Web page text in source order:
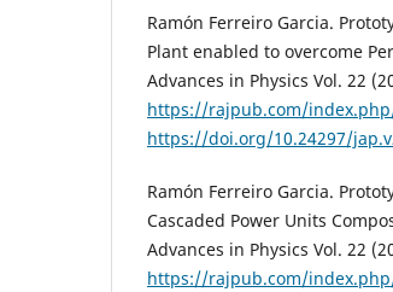
Ramón Ferreiro Garcia.
Plant enabled to overcome
Advances in Physics Vol. 22
https://rajpub.com/
https://doi.org/10.24297/
Ramón Ferreiro Garcia.
Cascaded Power Units
Advances in Physics Vol. 22
https://rajpub.com/